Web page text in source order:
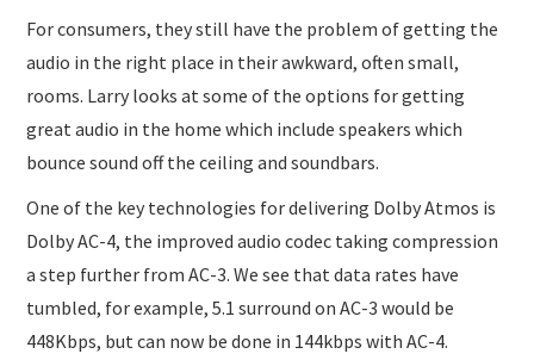
For consumers, they still have the problem of getting the
audio in the right place in their awkward, often small,
rooms. Larry looks at some of the options for getting
great audio in the home which include speakers which
bounce sound off the ceiling and soundbars.
One of the key technologies for delivering Dolby Atmos is
Dolby AC-4, the improved audio codec taking compression
a step further from AC-3. We see that data rates have
tumbled, for example, 5.1 surround on AC-3 would be
448Kbps, but can now be done in 144kbps with AC-4.